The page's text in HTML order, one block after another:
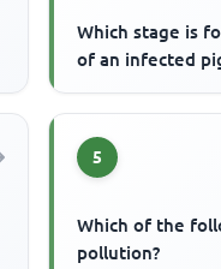
Which stage is
of an infected
5
Which of the
pollution?